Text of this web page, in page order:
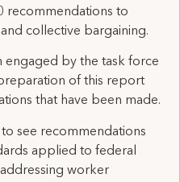
recommendations to
collective bargaining.
engaged by the task force
of this report
that have been made.
see recommendations
applied to federal
worker